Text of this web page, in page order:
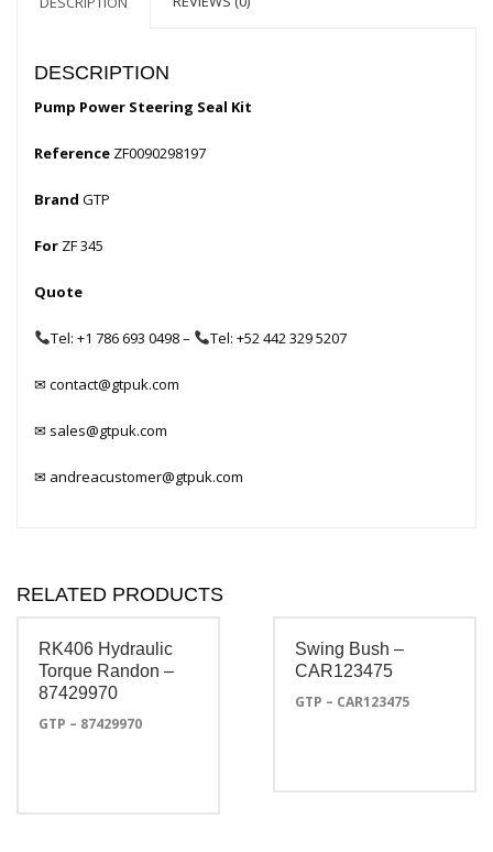
DESCRIPTION
Pump Power Steering Seal Kit
Reference ZF0090298197
Brand GTP
For ZF 345
Quote
Tel: +1 786 693 0498– Tel: +52 442 329 5207
✉ contact@gtpuk.com
✉ sales@gtpuk.com
✉ andreacustomer@gtpuk.com
RELATED PRODUCTS
RK406 Hydraulic
Torque Randon –
87429970
GTP – 87429970
Swing Bush –
CAR123475
GTP – CAR123475